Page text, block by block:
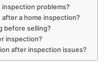
inspection problems?
a home inspection?
before selling?
inspection?
after inspection issues?